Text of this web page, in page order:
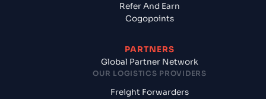
Refer And Earn
Cogopoints
PARTNERS
Global Partner Network
OUR LOGISTICS PROVIDERS
Freight Forwarders